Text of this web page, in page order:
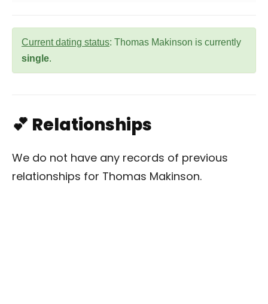
Current dating status: Thomas Makinson is currently
single.
💕 Relationships
We do not have any records of previous
relationships for Thomas Makinson.